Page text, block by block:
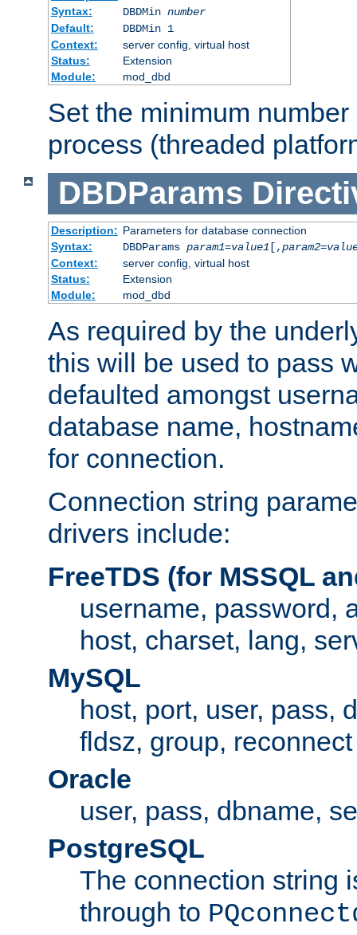
Syntax:
DBDMin number
Default:
DBDMin 1
Context:
server config, virtual host
Status:
Extension
Module:
mod_dbd
Set the minimum
process (threaded
DBDParams
Description: Parameters for database connection
Syntax:
DBDParams param1=value1[,param2=
Context:
server config, virtual host
Status:
Extension
Module:
mod_dbd
As required by the
this will be used to pass
defaulted amongst
database name,
for connection.
Connection string
drivers include:
FreeTDS (for MSSQL
username, password,
host, charset, lang,
MySQL
host, port, user, pass,
fldsz, group, reconnect
Oracle
user, pass, dbname,
PostgreSQL
The connection string
through to